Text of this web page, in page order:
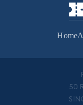
Home
50